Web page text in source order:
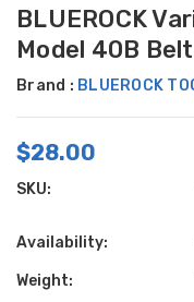
BLUEROCK
Model 40B
Brand : BLUEROCK
$28.00
SKU:
Availability:
Weight: